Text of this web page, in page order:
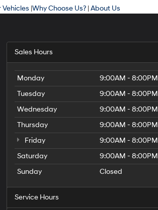
|Why Choose Us? |About Us
Sales Hours
Monday
9:00AM - 8:00PM
Tuesday
9:00AM - 8:00PM
Wednesday
9:00AM - 8:00PM
Thursday
9:00AM - 8:00PM
Friday
9:00AM - 8:00PM
Saturday
9:00AM - 8:00PM
Sunday
Closed
Service Hours